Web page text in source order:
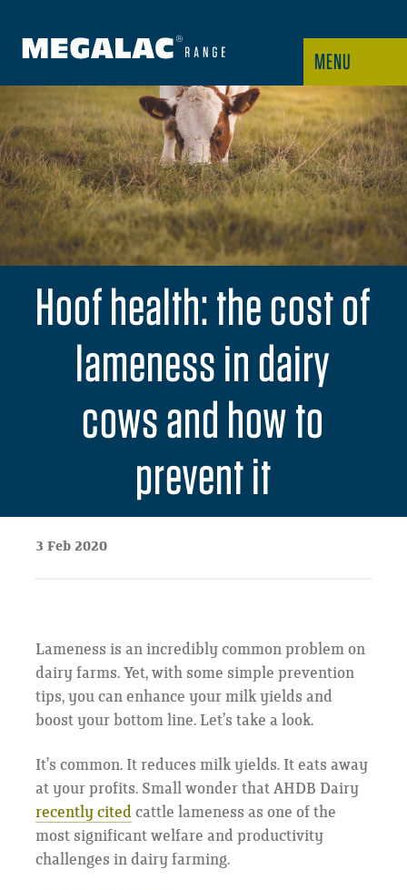
MENU
Hoof health: the cost of
lameness in dairy
cows and how to
prevent it
3 Feb 2020
Lameness is an incredibly common problem on
dairy farms. Yet, with some simple prevention
tips, you can enhance your milk yields and
boost your bottom line. Let’s take a look.
It’s common. It reduces milk yields. It eats away
at your profits. Small wonder that AHDB Dairy
recently citedcattle lameness as one of the
most significant welfare and productivity
challenges in dairy farming.